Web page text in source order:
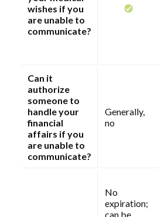
wishes if you
are unable to
communicate?
Can it
authorize
someone to
handle your
financial
affairs if you
are unable to
communicate?
Generally,
no
No
expiration;
can be